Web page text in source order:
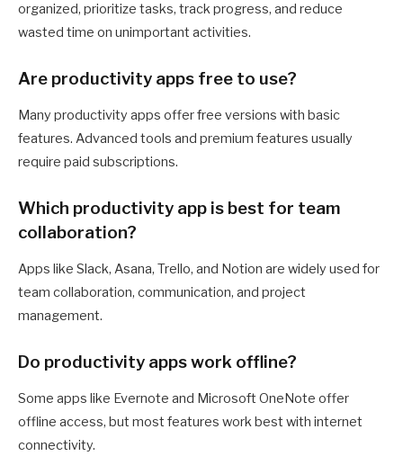
organized, prioritize tasks, track progress, and reduce
wasted time on unimportant activities.
Are productivity apps free to use?
Many productivity apps offer free versions with basic
features. Advanced tools and premium features usually
require paid subscriptions.
Which productivity app is best for team
collaboration?
Apps like Slack, Asana, Trello, and Notion are widely used for
team collaboration, communication, and project
management.
Do productivity apps work offline?
Some apps like Evernote and Microsoft OneNote offer
offline access, but most features work best with internet
connectivity.